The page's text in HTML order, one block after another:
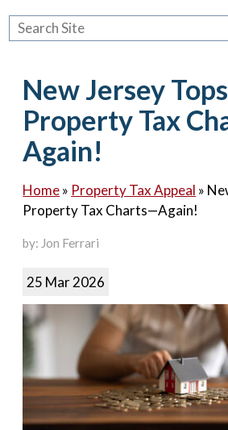
Resources
New Jersey
Property Tax
Again!
Home» Property Tax Appeal »
Property Tax Charts—Again!
by: Jon Ferrari
25 Mar 2026